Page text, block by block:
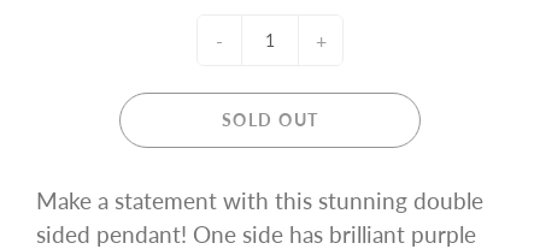
- +
SOLD OUT
Make a statement with this stunning double
sided pendant! One side has brilliant purple